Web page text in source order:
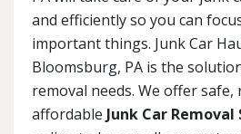
and efficiently so you can
important things. Junk Car
Bloomsburg, PA is the
removal needs. We offer safe,
affordable Junk Car Removal